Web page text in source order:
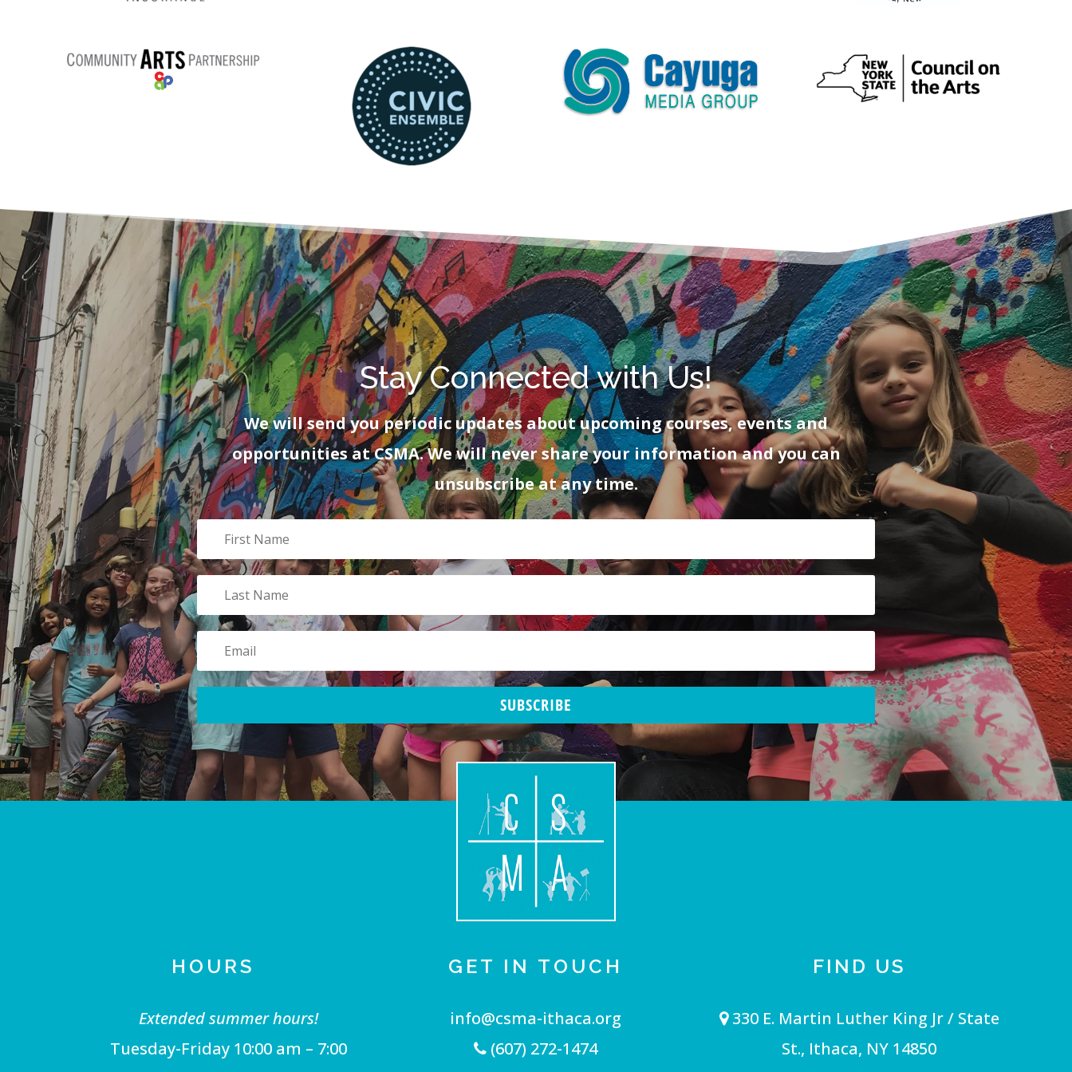
Stay Connected with Us!
We will send you periodic updates about upcoming courses, events and
opportunities at CSMA. We will never share your information and you can
unsubscribe at any time.
SUBSCRIBE
HOURS
Extended summer hours!
Tuesday-Friday 10:00 am – 7:00
GET IN TOUCH
info@csma-ithaca.org
(607) 272-1474
FIND US
330 E. Martin Luther King Jr / State
St., Ithaca, NY 14850